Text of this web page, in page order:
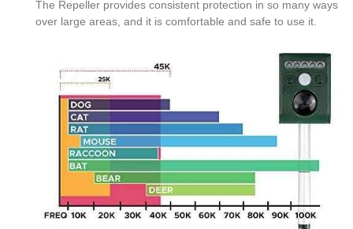
The Repeller provides consistent protection in so many ways
over large areas, and it is comfortable and safe to use it.